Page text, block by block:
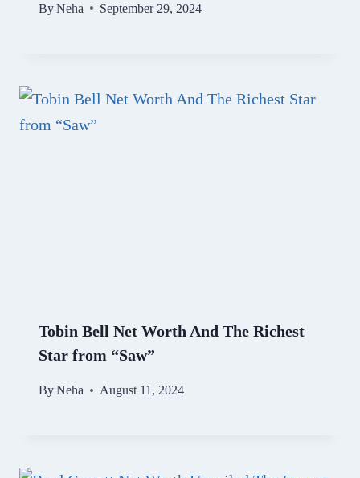
ByNeha September 29, 2024
Tobin Bell Net Worth And The Richest
Star from “Saw”
ByNeha August 11, 2024